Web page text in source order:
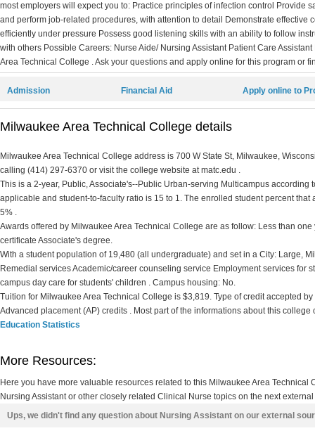
most employers will expect you to: Practice principles of infection control Provide
and perform job-related procedures, with attention to detail Demonstrate effective
efficiently under pressure Possess good listening skills with an ability to follow
with others Possible Careers: Nurse Aide/ Nursing Assistant Patient Care
Area Technical College . Ask your questions and apply online for this program or
Admission Financial Aid Apply online to
Milwaukee Area Technical College details
Milwaukee Area Technical College address is 700 W State St, Milwaukee,
calling (414) 297-6370 or visit the college website at matc.edu .
This is a 2-year, Public, Associate's--Public Urban-serving Multicampus
applicable and student-to-faculty ratio is 15 to 1. The enrolled student percent
5% .
Awards offered by Milwaukee Area Technical College are as follow: Less than
certificate Associate's degree.
With a student population of 19,480 (all undergraduate) and set in a City: Large,
Remedial services Academic/career counseling service Employment services for
campus day care for students' children . Campus housing: No.
Tuition for Milwaukee Area Technical College is $3,819. Type of credit accepted
Advanced placement (AP) credits . Most part of the informations about this
Education Statistics
More Resources:
Here you have more valuable resources related to this Milwaukee Area Technical
Nursing Assistant or other closely related Clinical Nurse topics on the next
Ups, we didn't find any question about Nursing Assistant on our external